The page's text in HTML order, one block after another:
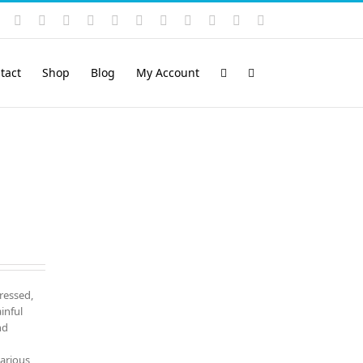
Instagram
YouTubeFacebook LinkedIn
Rss VimeoSkype PayPalSoundCloud
Email
Shop Blog My Account